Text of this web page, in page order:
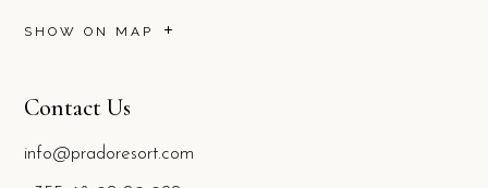
SHOW ON MAP
Contact Us
info@pradoresort.com